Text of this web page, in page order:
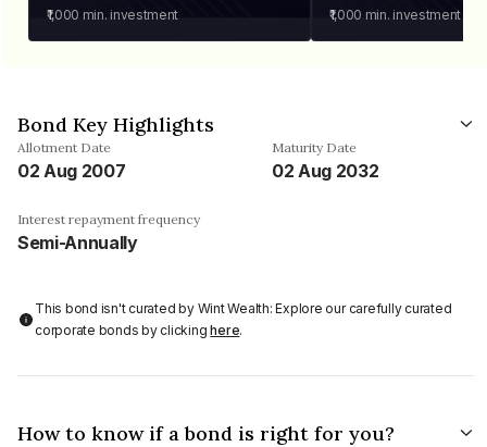
₹1,000 min. investment ₹1,000 min. investment
Bond Key Highlights
Allotment Date
02 Aug 2007
Maturity Date
02 Aug 2032
Interest repayment frequency
Semi-Annually
This bond isn't curated by Wint Wealth: Explore our carefully curated
corporate bonds by clickinghere.
How to know if a bond is right for you?